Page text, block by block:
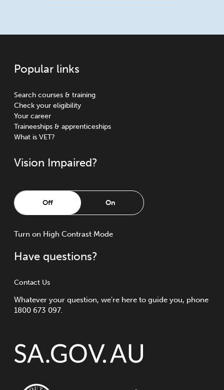
Popular links
Search courses & training
Check your eligibility
Your career
Traineeships & apprenticeships
What is VET?
Vision Impaired?
Off On
Turn on High Contrast Mode
Have questions?
Contact Us
Whatever your question, we're here to guide you, phone
1800 673 097.